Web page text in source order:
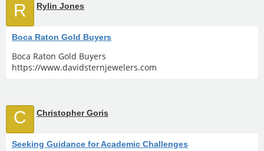
R Rylin Jones
Boca Raton Gold Buyers
Boca Raton Gold Buyers
https://www.davidsternjewelers.com
C Christopher Goris
Seeking Guidance for Academic Challenges